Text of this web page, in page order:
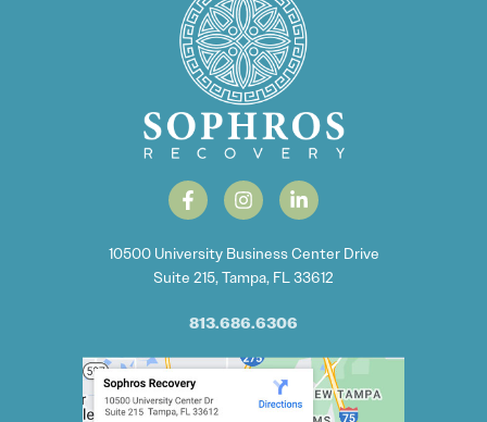
10500 University Business Center Drive
Suite 215, Tampa, FL 33612
813.686.6306